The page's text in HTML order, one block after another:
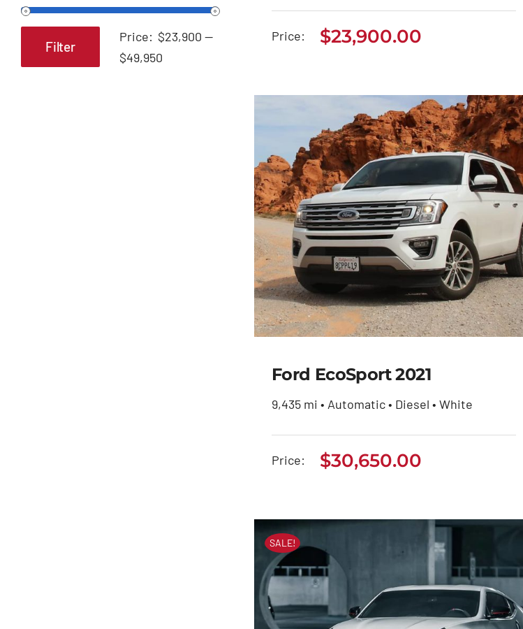
Filter
Price: $23,900 —
$49,950
Aston Martin DB11 2022
Price: $23,900.00
Ford EcoSport 2021
Ford EcoSport 2021
9,435 mi • Automatic • Diesel • White
Price: $30,650.00
SALE!